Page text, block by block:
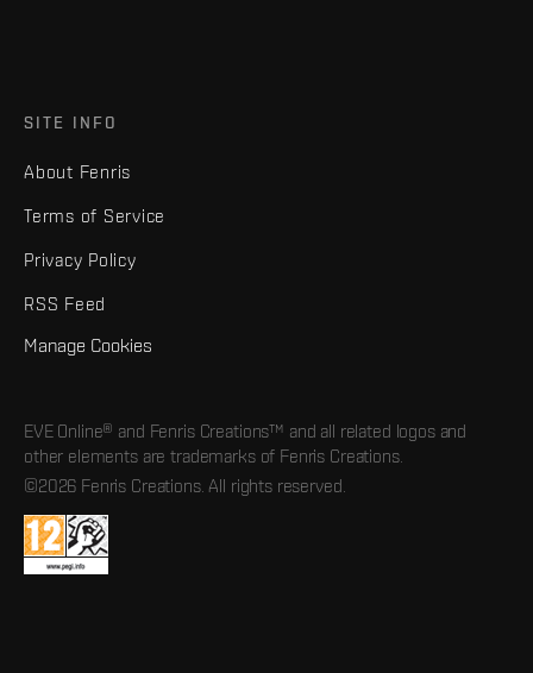
SITE INFO
About Fenris
Terms of Service
Privacy Policy
RSS Feed
Manage Cookies
EVE Online® and Fenris Creations™ and all related logos and
other elements are trademarks of Fenris Creations.
©2026 Fenris Creations. All rights reserved.